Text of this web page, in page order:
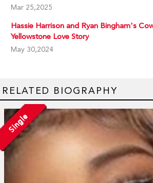
Mar 25,2025
Hassie Harrison and Ryan Bingham's
Yellowstone Love Story
May 30,2024
RELATED BIOGRAPHY
Single